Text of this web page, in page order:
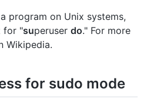
program on Unix systems,
for "superuser do." For more
Wikipedia.
for sudo mode